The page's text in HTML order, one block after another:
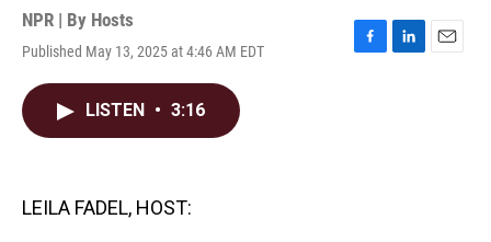
NPR | By Hosts
Published May 13, 2025 at 4:46 AM EDT
F
L
E
LISTEN • 3:16
LEILA FADEL, HOST: